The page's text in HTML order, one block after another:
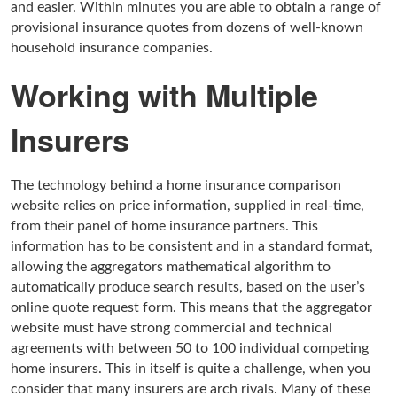
and easier. Within minutes you are able to obtain a range of
provisional insurance quotes from dozens of well-known
household insurance companies.
Working with Multiple
Insurers
The technology behind a home insurance comparison
website relies on price information, supplied in real-time,
from their panel of home insurance partners. This
information has to be consistent and in a standard format,
allowing the aggregators mathematical algorithm to
automatically produce search results, based on the user’s
online quote request form. This means that the aggregator
website must have strong commercial and technical
agreements with between 50 to 100 individual competing
home insurers. This in itself is quite a challenge, when you
consider that many insurers are arch rivals. Many of these